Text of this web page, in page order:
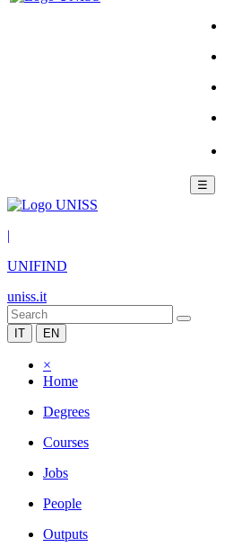
☰
|
UNIFIND
uniss.it
IT EN
×
Home
Degrees
Courses
Jobs
People
Outputs